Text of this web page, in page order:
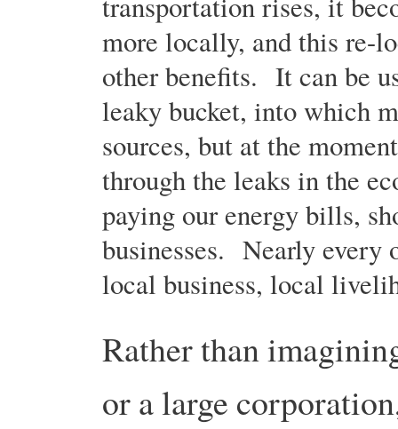
more locally, and this re-
other benefits. It can be
leaky bucket, into which
sources, but at the
through the leaks in the
paying our energy bills,
businesses. Nearly every
local business, local
Rather than
or a large